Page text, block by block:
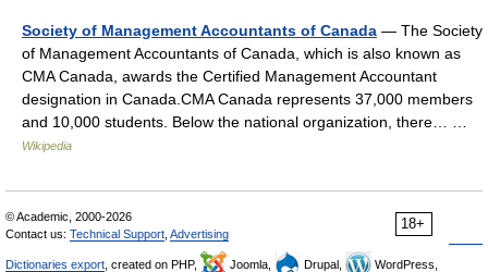
Society of Management Accountants of Canada — The Society
of Management Accountants of Canada, which is also known as
CMA Canada, awards the Certified Management Accountant
designation in Canada.CMA Canada represents 37,000 members
and 10,000 students. Below the national organization, there… …
Wikipedia
18+
© Academic, 2000-2026
Contact us: Technical Support Advertising
Dictionaries export , created on PHP, Joomla, Drupal,
WordPress,